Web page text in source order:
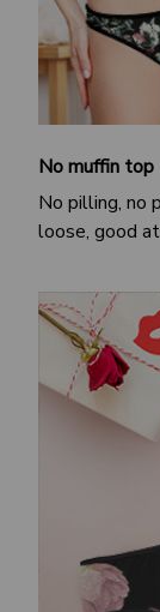
No muffin top
No pilling, no
loose, good